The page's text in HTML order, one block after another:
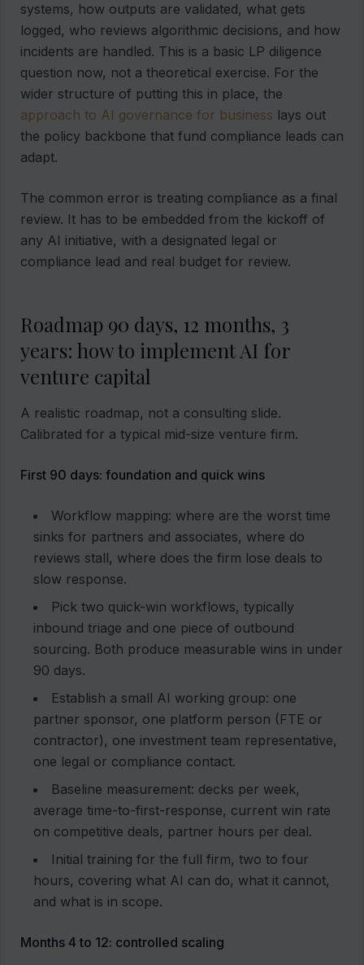
systems, how outputs are validated, what gets
logged, who reviews algorithmic decisions, and how
incidents are handled. This is a basic LP diligence
question now, not a theoretical exercise. For the
wider structure of putting this in place, the
approach to AI governance for business lays out
the policy backbone that fund compliance leads can
adapt.
The common error is treating compliance as a final
review. It has to be embedded from the kickoff of
any AI initiative, with a designated legal or
compliance lead and real budget for review.
Roadmap 90 days, 12 months, 3
years: how to implement AI for
venture capital
A realistic roadmap, not a consulting slide.
Calibrated for a typical mid-size venture firm.
First 90 days: foundation and quick wins
Workflow mapping: where are the worst time
sinks for partners and associates, where do
reviews stall, where does the firm lose deals to
slow response.
Pick two quick-win workflows, typically
inbound triage and one piece of outbound
sourcing. Both produce measurable wins in under
90 days.
Establish a small AI working group: one
partner sponsor, one platform person (FTE or
contractor), one investment team representative,
one legal or compliance contact.
Baseline measurement: decks per week,
average time-to-first-response, current win rate
on competitive deals, partner hours per deal.
Initial training for the full firm, two to four
hours, covering what AI can do, what it cannot,
and what is in scope.
Months 4 to 12: controlled scaling